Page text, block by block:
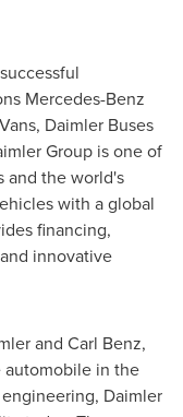
Mercedes-Benz
Daimler Buses
Group is one of
and the world's
with a global
financing,
innovative
and Carl Benz,
in the
Daimler